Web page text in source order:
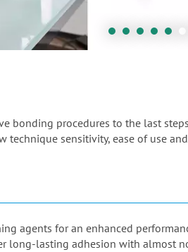
bonding procedures to the last
sensitivity, ease of use
agents for an enhanced
long-lasting adhesion with almost